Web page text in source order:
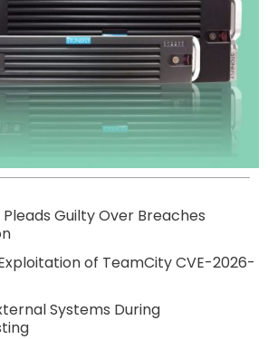
Guilty Over Breaches
of TeamCity CVE-2026-
Systems During